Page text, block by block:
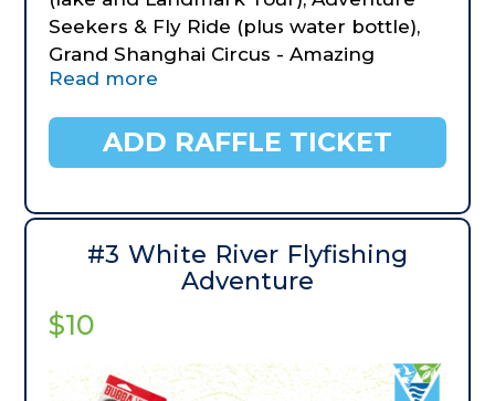
Seekers & Fly Ride (plus water bottle),
Grand Shanghai Circus - Amazing
Acrobats, The Tracks Family Fun Parks,
Mountain Coaster, The Texas Tenors,
The Butterfly Palace, Fritz's Adventure,
Lodging: One night stay at Holiday Inn
Express and a one night stay at Comfort
Inn at Thousand Hills.
Read more
ADD RAFFLE TICKET
#3 White River Flyfishing
Adventure
$10